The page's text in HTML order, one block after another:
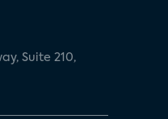
Suite 210,